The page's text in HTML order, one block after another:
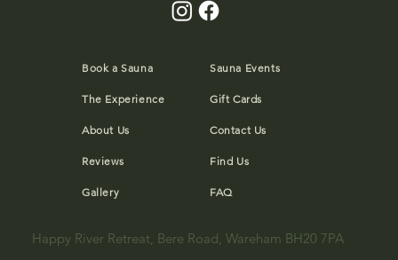
Sauna Events
Gift Cards
Contact Us
Find Us
FAQ
Book a Sauna
The Experience
About Us
Reviews
Gallery
Happy River Retreat, Bere Road, Wareham BH20 7PA